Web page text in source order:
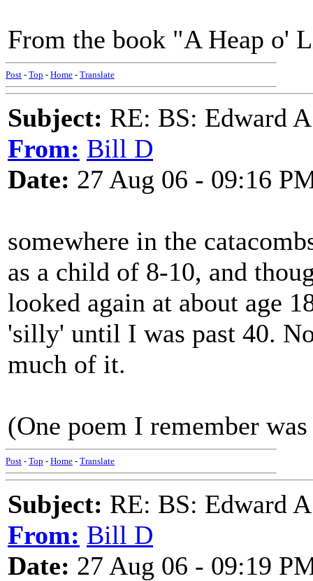
From the book "A Heap o'
Post - Top - Home - Translate
Subject: RE: BS: Edward
From: Bill D
Date: 27 Aug 06 - 09:16
somewhere in the
as a child of 8-10, and
looked again at about age
'silly' until I was past 40.
much of it.
(One poem I remember
Post - Top - Home - Translate
Subject: RE: BS: Edward
From: Bill D
Date: 27 Aug 06 - 09:19